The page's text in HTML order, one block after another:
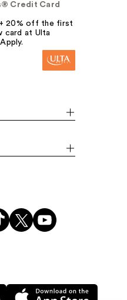
Credit Card
+ 20% off the first
card at Ulta